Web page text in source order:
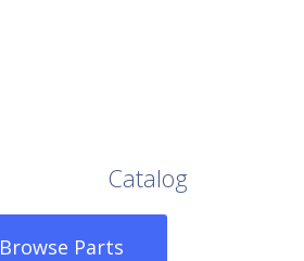
Catalog
Browse Parts